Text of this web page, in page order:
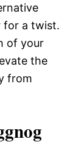
for a twist.
of your
the
from